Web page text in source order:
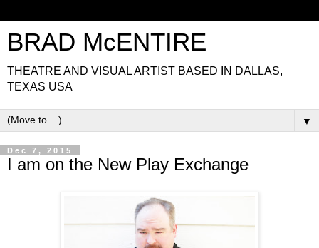
BRAD McENTIRE
THEATRE AND VISUAL ARTIST BASED IN DALLAS,
TEXAS USA
▼
Dec 7, 2015
I am on the New Play Exchange